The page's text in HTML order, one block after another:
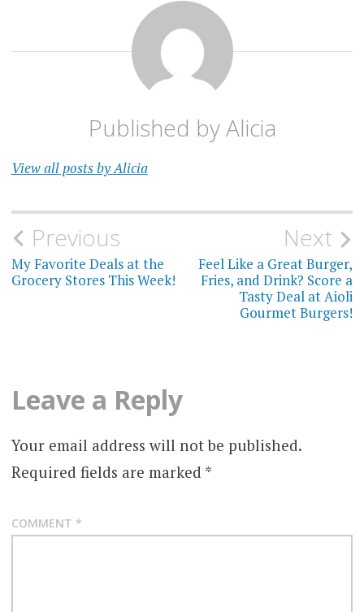
Published byAlicia
View all posts by Alicia
Post
navigation
Previous
My Favorite Deals at the
Grocery Stores This Week!
Next
Feel Like a Great Burger,
Fries, and Drink? Score a
Tasty Deal at Aioli
Gourmet Burgers!
Leave a Reply
Your email address will not be published.
Required fields are marked *
COMMENT *